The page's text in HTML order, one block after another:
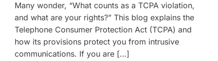
Many wonder, “What counts as a TCPA violation,
and what are your rights?” This blog explains the
Telephone Consumer Protection Act (TCPA) and
how its provisions protect you from intrusive
communications. If you are […]